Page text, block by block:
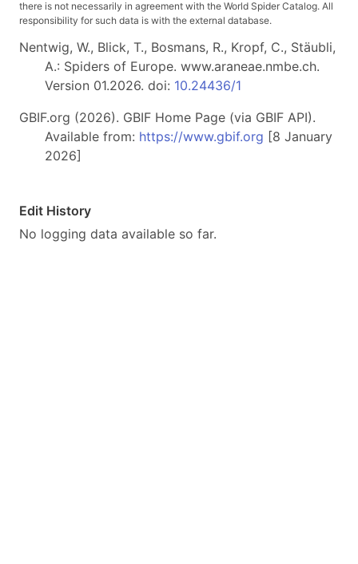
there is not necessarily in agreement with the World Spider Catalog. All
responsibility for such data is with the external database.
Nentwig, W., Blick, T., Bosmans, R., Kropf, C., Stäubli,
A.: Spiders of Europe. www.araneae.nmbe.ch.
Version 01.2026. doi: 10.24436/1
GBIF.org (2026). GBIF Home Page (via GBIF API).
Available from: https://www.gbif.org [8 January
2026]
Edit History
No logging data available so far.